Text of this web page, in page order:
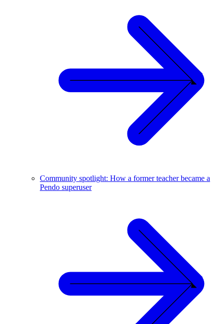
Community spotlight: How a former teacher became a
Pendo superuser